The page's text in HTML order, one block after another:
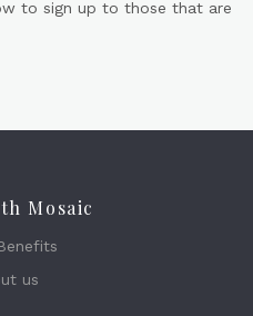
to sign up to those that are
Mosaic
us